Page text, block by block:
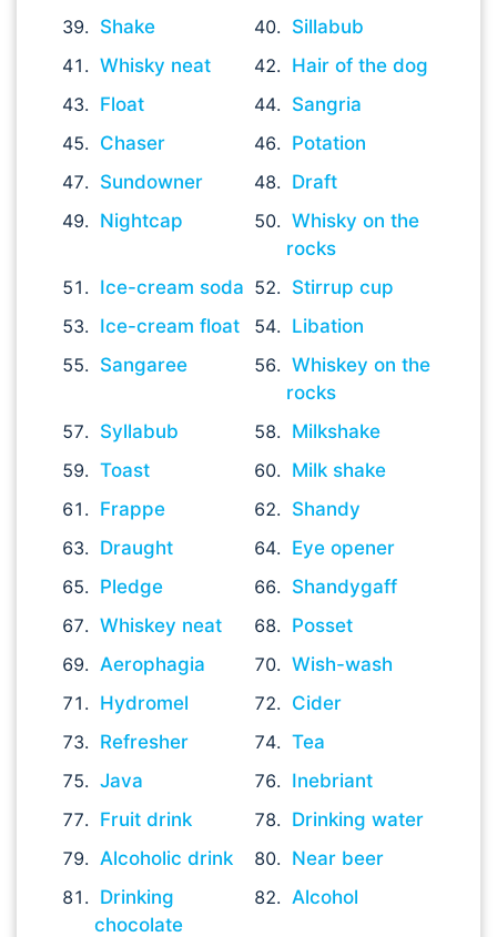
Shake
Sillabub
Whisky neat
Hair of the dog
Float
Sangria
Chaser
Potation
Sundowner
Draft
Nightcap
Whisky on the
rocks
Ice-cream soda
Stirrup cup
Ice-cream float
Libation
Sangaree
Whiskey on the
rocks
Syllabub
Milkshake
Toast
Milk shake
Frappe
Shandy
Draught
Eye opener
Pledge
Shandygaff
Whiskey neat
Posset
Aerophagia
Wish-wash
Hydromel
Cider
Refresher
Tea
Java
Inebriant
Fruit drink
Drinking water
Alcoholic drink
Near beer
Drinking
chocolate
Alcohol